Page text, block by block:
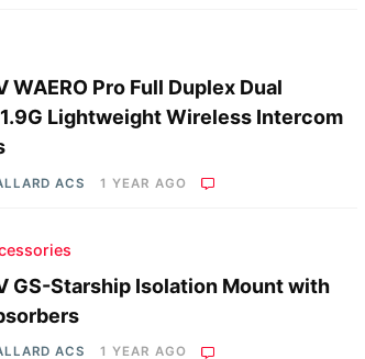
WAERO Pro Full Duplex Dual
Lightweight Wireless Intercom
ACS 1 YEAR AGO
GS-Starship Isolation Mount with
ACS 1 YEAR AGO